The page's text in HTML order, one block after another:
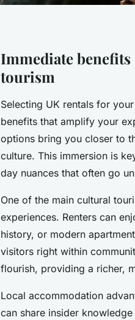
Immediate
tourism
Selecting UK rentals for
benefits that amplify your
options bring you closer to
culture. This immersion is
day nuances that often go
One of the main cultural
experiences. Renters can
history, or modern
visitors right within
flourish, providing a richer,
Local accommodation
can share insider